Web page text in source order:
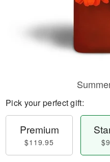
Pick your perfect gift:
Premium
$119.95